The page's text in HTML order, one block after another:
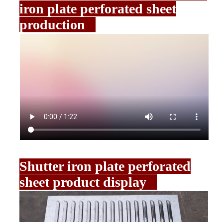
iron plate perforated sheet
production
Shutter iron plate perforated
sheet product display